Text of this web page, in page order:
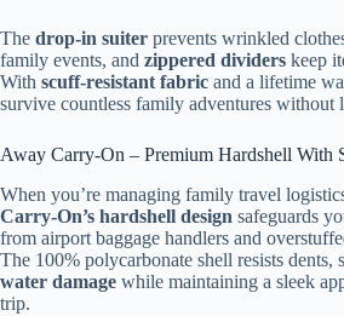
The drop-in suiter prevents wrinkled
family events, and zippered dividers keep
With scuff-resistant fabric and a lifetime
survive countless family adventures without
Away Carry-On – Premium Hardshell With
When you’re managing family travel
Carry-On’s hardshell design safeguards
from airport baggage handlers and
The 100% polycarbonate shell resists dents,
water damage while maintaining a sleek
trip.